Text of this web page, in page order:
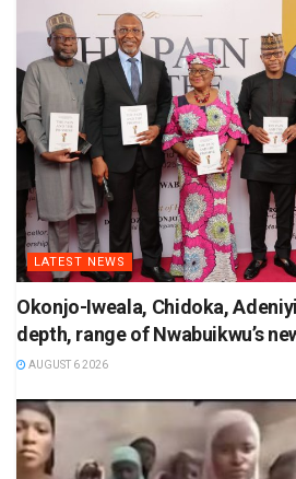
LATEST NEWS
Okonjo-Iweala, Chidoka,
depth, range of Nwabuikwu’s
AUGUST 6 2026